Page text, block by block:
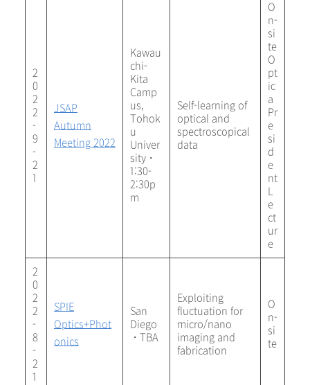
2
0
2
2
-
9
-
2
1
JSAP
Autumn
Meeting 2022
Kawau
chi-
Kita
Camp
us,
Tohok
u
Univer
sity・
1:30-
2:30p
m
Self-learning of
optical and
spectroscopical
data
O
n-
si
te
O
pt
ic
a
Pr
e
si
d
e
nt
L
e
ct
ur
e
2
0
2
2
-
8
-
2
1
SPIE
Optics+Phot
onics
San
Diego
・TBA
Exploiting
fluctuation for
micro/nano
imaging and
fabrication
O
n-
si
te